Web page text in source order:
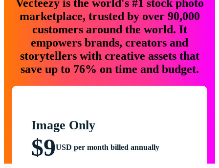
Vecteezy is the world's #1 stock photo
marketplace, trusted by over 90,000
customers around the world. It
empowers brands, creators and
storytellers with creative assets that
save up to 76% on time and budget.
Image Only
$9USD per month billed annually